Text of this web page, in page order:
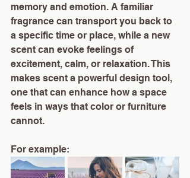
memory and emotion. A familiar
fragrance can transport you back to
a specific time or place, while a new
scent can evoke feelings of
excitement, calm, or relaxation. This
makes scent a powerful design tool,
one that can enhance how a space
feels in ways that color or furniture
cannot.
For example: